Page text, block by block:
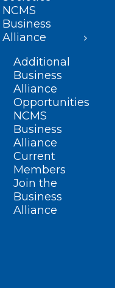
NCMS
Business
Alliance
Additional
Business
Alliance
Opportunities
NCMS
Business
Alliance
Current
Members
Join the
Business
Alliance